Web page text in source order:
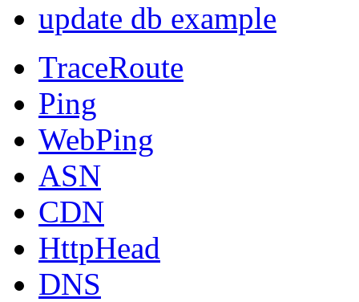
update db example
TraceRoute
Ping
WebPing
ASN
CDN
HttpHead
DNS